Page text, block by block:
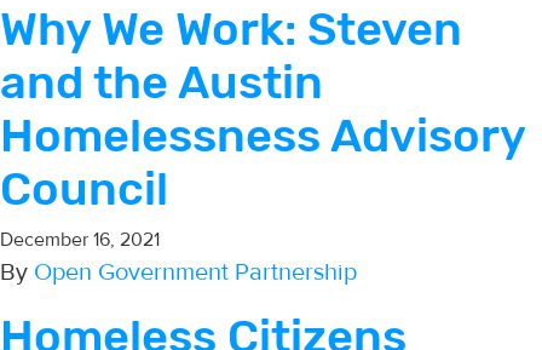
Why We Work: Steven
and the Austin
Homelessness Advisory
Council
December 16, 2021
By Open Government Partnership
Homeless Citizens